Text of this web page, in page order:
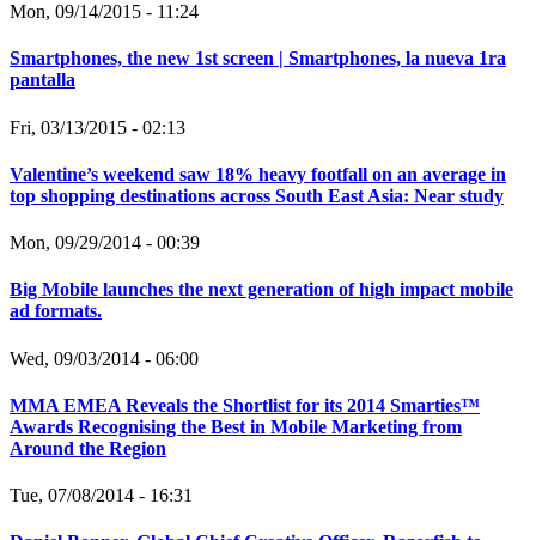
Mon, 09/14/2015 - 11:24
Smartphones, the new 1st screen | Smartphones, la nueva 1ra
pantalla
Fri, 03/13/2015 - 02:13
Valentine’s weekend saw 18% heavy footfall on an average in
top shopping destinations across South East Asia: Near study
Mon, 09/29/2014 - 00:39
Big Mobile launches the next generation of high impact mobile
ad formats.
Wed, 09/03/2014 - 06:00
MMA EMEA Reveals the Shortlist for its 2014 Smarties™
Awards Recognising the Best in Mobile Marketing from
Around the Region
Tue, 07/08/2014 - 16:31